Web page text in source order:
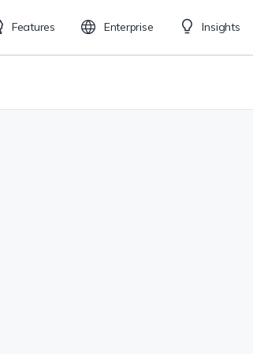
Features Enterprise Insights